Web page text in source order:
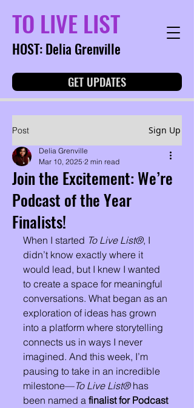
GET UPDATES
HOST: Delia Grenville
TO LIVE LIST
Post Sign Up
Join the Excitement: We’re
Podcast of the Year
Finalists!
Delia Grenville
Mar 10, 2025 2 min read
When I started To Live List®, I
didn’t know exactly where it
would lead, but I knew I wanted
to create a space for meaningful
conversations. What began as an
exploration of ideas has grown
into a platform where storytelling
connects us in ways I never
imagined. And this week, I’m
pausing to take in an incredible
milestone—To Live List® has
been named a finalist for Podcast